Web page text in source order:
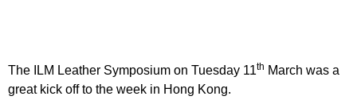
The ILM Leather Symposium on Tuesday 11th March was a
great kick off to the week in Hong Kong.